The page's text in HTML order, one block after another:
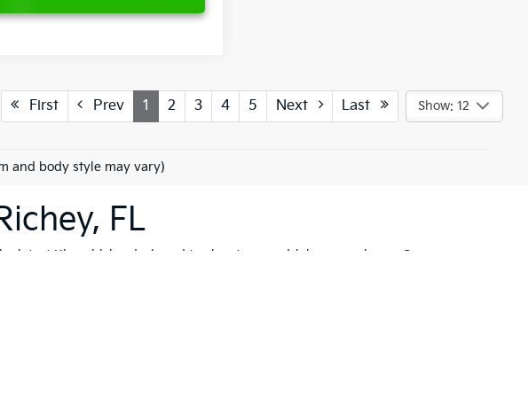
First Prev 1 2 3 4 5 Next Last Show: 12
and body style may vary)
FL
latest Kia vehicles designed to elevate your driving experience. Our